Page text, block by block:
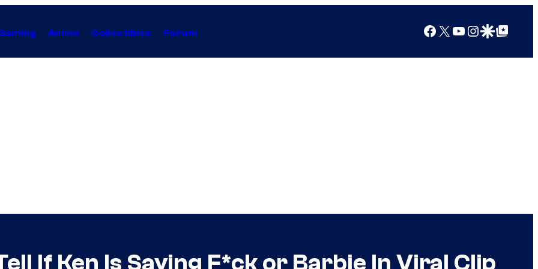
Anime Collectibles Forum Facebook
X YouTube
Instagram
Google Discover
Google Top Posts
If Ken Is Saying F*ck or Barbie In Viral Clip